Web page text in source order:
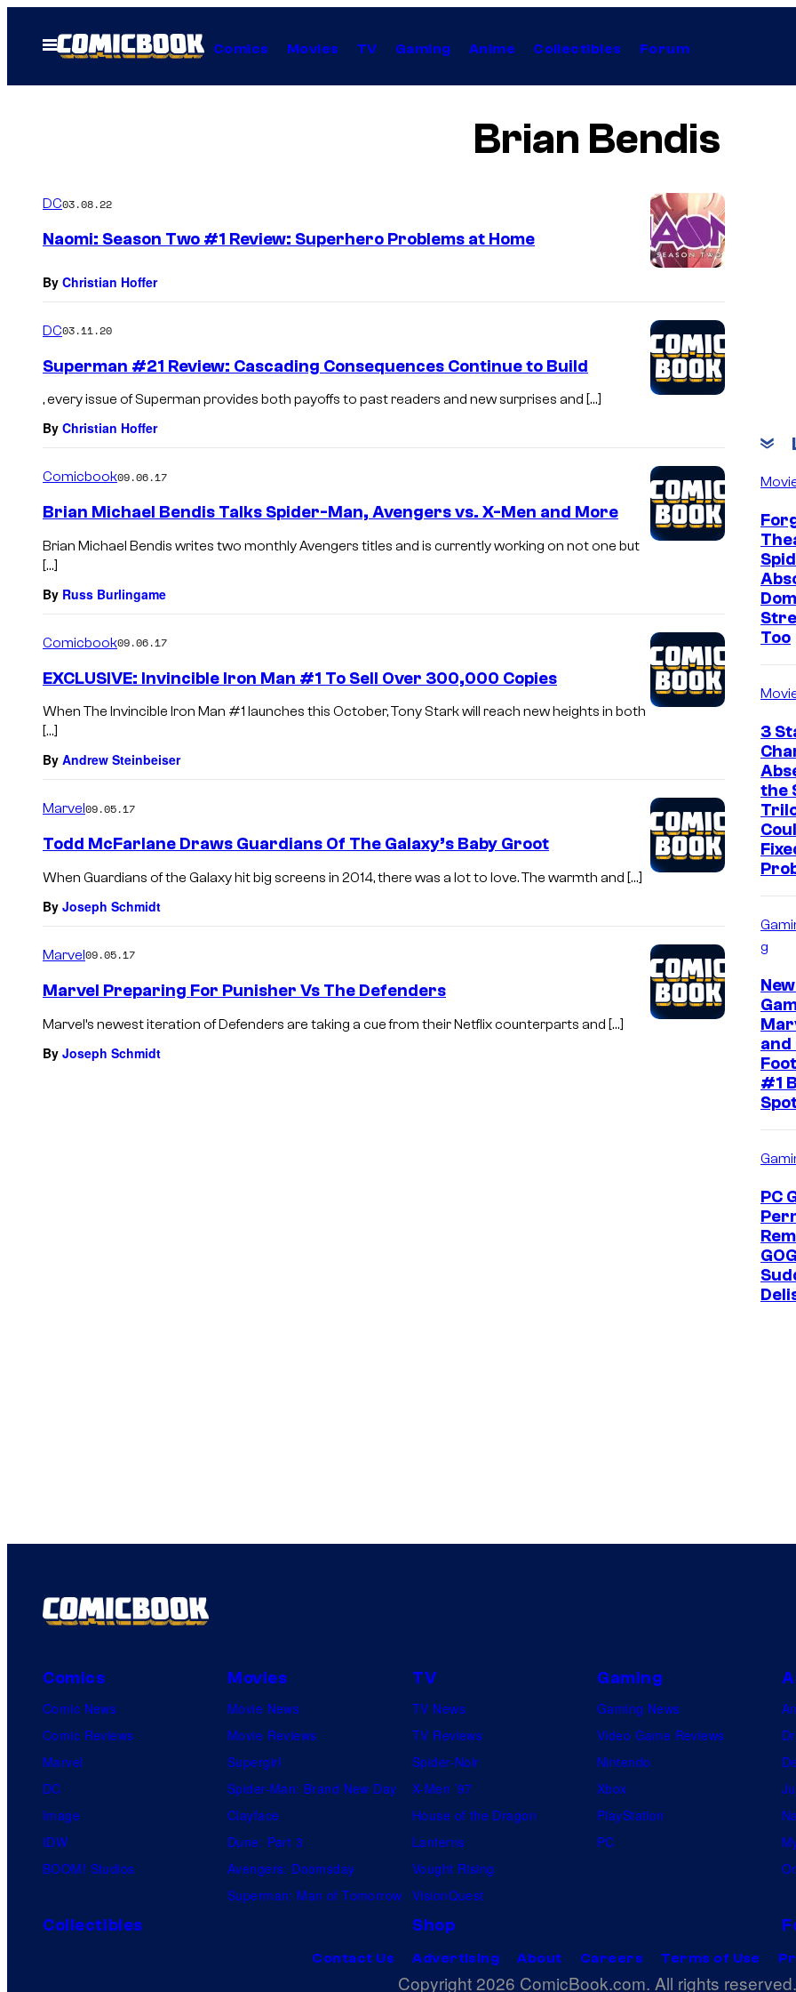
Open
Menu
Comics Movies TV Gaming Anime Collectibles Forum
Brian Bendis
DC03.08.22
Naomi: Season Two #1 Review: Superhero Problems at Home
By Christian Hoffer
DC03.11.20
Superman #21 Review: Cascading Consequences Continue to Build
, every issue of Superman provides both payoffs to past readers and new surprises and […]
By Christian Hoffer
Comicbook09.06.17
Brian Michael Bendis Talks Spider-Man, Avengers vs. X-Men and More
Brian Michael Bendis writes two monthly Avengers titles and is currently working on not one but
[…]
By Russ Burlingame
Comicbook09.06.17
EXCLUSIVE: Invincible Iron Man #1 To Sell Over 300,000 Copies
When The Invincible Iron Man #1 launches this October, Tony Stark will reach new heights in both
[…]
By Andrew Steinbeiser
Marvel 09.05.17
Todd McFarlane Draws Guardians Of The Galaxy’s Baby Groot
When Guardians of the Galaxy hit big screens in 2014, there was a lot to love. The warmth and […]
By Joseph Schmidt
Marvel09.05.17
Marvel Preparing For Punisher Vs The Defenders
Marvel’s newest iteration of Defenders are taking a cue from their Netflix counterparts and […]
By Joseph Schmidt
Too
3
the
g
and
#1
PC
Comics
Comic News
Comic Reviews
Marvel
DC
Image
IDW
BOOM! Studios
Movies
Movie News
Movie Reviews
Supergirl
Spider-Man: Brand New Day
Clayface
Dune: Part 3
Avengers: Doomsday
Superman: Man of Tomorrow
TV
TV News
TV Reviews
Spider-Noir
X-Men ’97
House of the Dragon
Lanterns
Vought Rising
VisionQuest
Gaming
Gaming News
Video Game Reviews
Nintendo
Xbox
PlayStation
PC
Collectibles Shop
Contact Us Advertising About Careers Terms of Use
Copyright 2026 ComicBook.com. All rights reserved.